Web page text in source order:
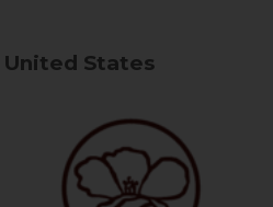
United States